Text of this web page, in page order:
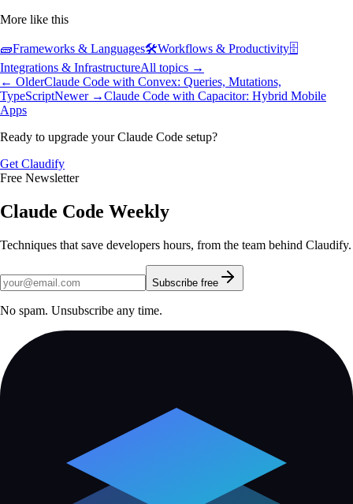
More like this
🧱Frameworks & Languages🛠️Workflows & Productivity🗄️
Integrations & InfrastructureAll topics →
← OlderClaude Code with Convex: Queries, Mutations,
TypeScriptNewer →Claude Code with Capacitor: Hybrid Mobile
Apps
Ready to upgrade your Claude Code setup?
Get Claudify
Free Newsletter
Claude Code Weekly
Techniques that save developers hours, from the team behind Claudify.
Subscribe free
No spam. Unsubscribe any time.